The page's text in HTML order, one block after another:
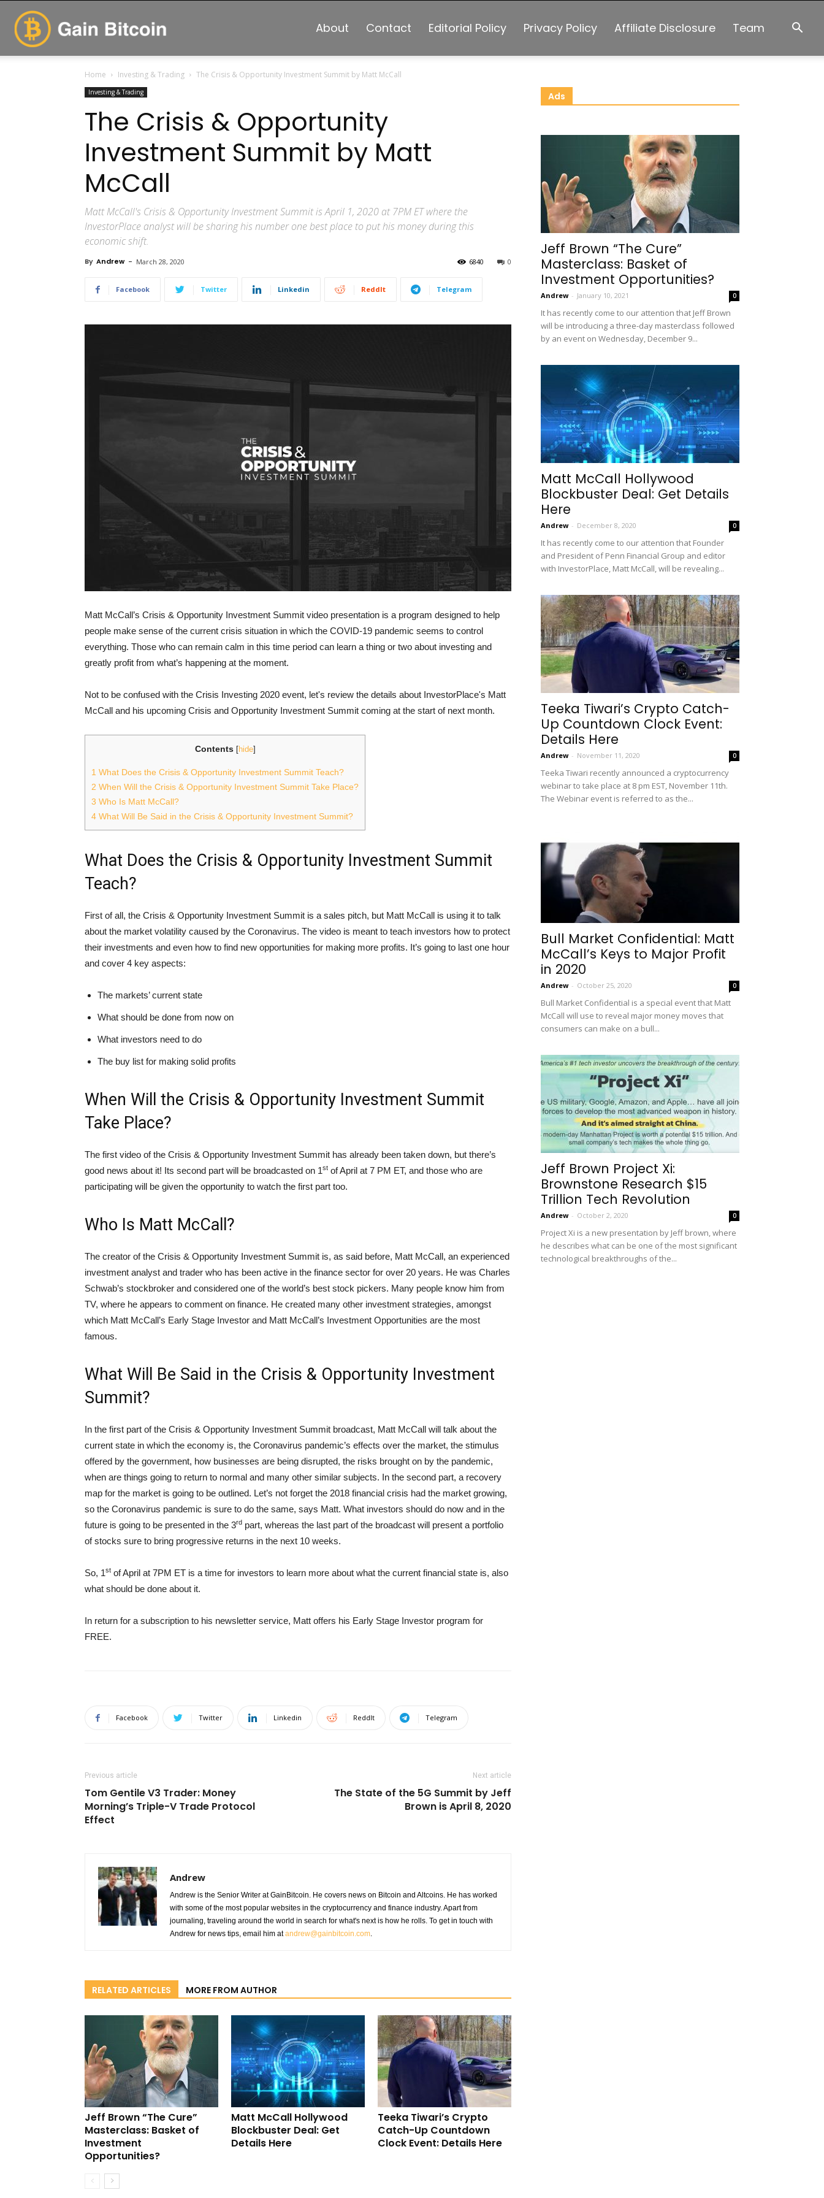
About Contact Editorial Policy Privacy Policy Affiliate Disclosure Team
Home Investing & Trading The Crisis & Opportunity Investment Summit by Matt McCall
Investing & Trading
The Crisis & Opportunity
Investment Summit by Matt
McCall
Matt McCall's Crisis & Opportunity Investment Summit is April 1, 2020 at 7PM ET where the
InvestorPlace analyst will be sharing his number one best place to put his money during this
economic shift.
By Andrew - March 28, 2020 0
6840
Facebook Twitter Linkedin ReddIt Telegram
Matt McCall’s Crisis & Opportunity Investment Summit video presentation is a program designed to help
people make sense of the current crisis situation in which the COVID-19 pandemic seems to control
everything. Those who can remain calm in this time period can learn a thing or two about investing and
greatly profit from what’s happening at the moment.
Not to be confused with the Crisis Investing 2020 event, let's review the details about InvestorPlace's Matt
McCall and his upcoming Crisis and Opportunity Investment Summit coming at the start of next month.
Contents [hide]
1 What Does the Crisis & Opportunity Investment Summit Teach?
2 When Will the Crisis & Opportunity Investment Summit Take Place?
3 Who Is Matt McCall?
4 What Will Be Said in the Crisis & Opportunity Investment Summit?
What Does the Crisis & Opportunity Investment Summit
Teach?
First of all, the Crisis & Opportunity Investment Summit is a sales pitch, but Matt McCall is using it to talk
about the market volatility caused by the Coronavirus. The video is meant to teach investors how to protect
their investments and even how to find new opportunities for making more profits. It’s going to last one hour
and cover 4 key aspects:
The markets’ current state
What should be done from now on
What investors need to do
The buy list for making solid profits
When Will the Crisis & Opportunity Investment Summit
Take Place?
The first video of the Crisis & Opportunity Investment Summit has already been taken down, but there’s
good news about it! Its second part will be broadcasted on 1st of April at 7 PM ET, and those who are
participating will be given the opportunity to watch the first part too.
Who Is Matt McCall?
The creator of the Crisis & Opportunity Investment Summit is, as said before, Matt McCall, an experienced
investment analyst and trader who has been active in the finance sector for over 20 years. He was Charles
Schwab’s stockbroker and considered one of the world’s best stock pickers. Many people know him from
TV, where he appears to comment on finance. He created many other investment strategies, amongst
which Matt McCall’s Early Stage Investor and Matt McCall’s Investment Opportunities are the most
famous.
What Will Be Said in the Crisis & Opportunity Investment
Summit?
In the first part of the Crisis & Opportunity Investment Summit broadcast, Matt McCall will talk about the
current state in which the economy is, the Coronavirus pandemic’s effects over the market, the stimulus
offered by the government, how businesses are being disrupted, the risks brought on by the pandemic,
when are things going to return to normal and many other similar subjects. In the second part, a recovery
map for the market is going to be outlined. Let’s not forget the 2018 financial crisis had the market growing,
so the Coronavirus pandemic is sure to do the same, says Matt. What investors should do now and in the
future is going to be presented in the 3rd part, whereas the last part of the broadcast will present a portfolio
of stocks sure to bring progressive returns in the next 10 weeks.
So, 1st of April at 7PM ET is a time for investors to learn more about what the current financial state is, also
what should be done about it.
In return for a subscription to his newsletter service, Matt offers his Early Stage Investor program for
FREE.
Facebook Twitter Linkedin ReddIt Telegram
Previous article
Tom Gentile V3 Trader: Money
Morning’s Triple-V Trade Protocol
Effect
Next article
The State of the 5G Summit by Jeff
Brown is April 8, 2020
Andrew
Andrew is the Senior Writer at GainBitcoin. He covers news on Bitcoin and Altcoins. He has worked
with some of the most popular websites in the cryptocurrency and finance industry. Apart from
journaling, traveling around the world in search for what's next is how he rolls. To get in touch with
Andrew for news tips, email him atandrew@gainbitcoin.com.
RELATED ARTICLES MORE FROM AUTHOR
Jeff Brown “The Cure”
Masterclass: Basket of
Investment
Opportunities?
Matt McCall Hollywood
Blockbuster Deal: Get
Details Here
Teeka Tiwari’s Crypto
Catch-Up Countdown
Clock Event: Details Here
Ads
Jeff Brown “The Cure”
Masterclass: Basket of
Investment Opportunities?
Andrew - January 10, 2021 0
It has recently come to our attention that Jeff Brown
will be introducing a three-day masterclass followed
by an event on Wednesday, December 9...
Matt McCall Hollywood
Blockbuster Deal: Get Details
Here
Andrew - December 8, 2020 0
It has recently come to our attention that Founder
and President of Penn Financial Group and editor
with InvestorPlace, Matt McCall, will be revealing...
Teeka Tiwari’s Crypto Catch-
Up Countdown Clock Event:
Details Here
Andrew - November 11, 2020 0
Teeka Tiwari recently announced a cryptocurrency
webinar to take place at 8 pm EST, November 11th.
The Webinar event is referred to as the...
Bull Market Confidential: Matt
McCall’s Keys to Major Profit
in 2020
Andrew - October 25, 2020 0
Bull Market Confidential is a special event that Matt
McCall will use to reveal major money moves that
consumers can make on a bull...
Jeff Brown Project Xi:
Brownstone Research $15
Trillion Tech Revolution
Andrew - October 2, 2020 0
Project Xi is a new presentation by Jeff brown, where
he describes what can be one of the most significant
technological breakthroughs of the...